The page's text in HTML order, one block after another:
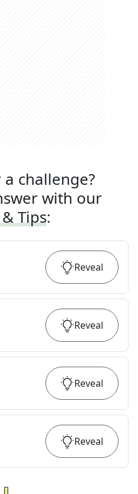
challenge?
with our
Tips:
Reveal
Reveal
Reveal
Reveal